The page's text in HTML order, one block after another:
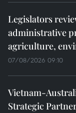
Legislators
administrative
agriculture,
07/08/2026 09:10
Vietnam-
Strategic